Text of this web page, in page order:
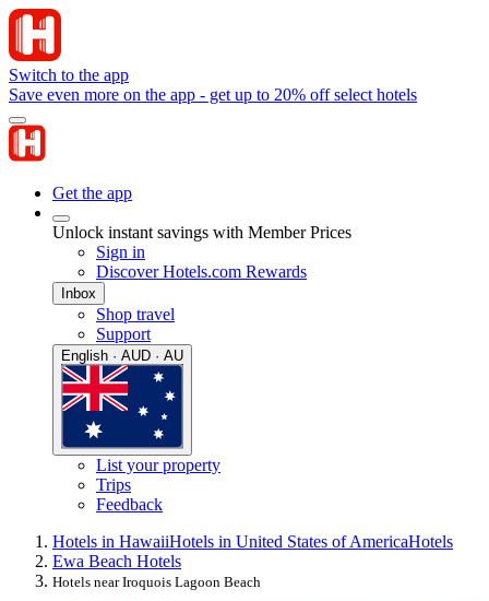
Switch to the app
Save even more on the app - get up to 20% off select hotels
Get the app
Unlock instant savings with Member Prices
Sign in
Discover Hotels.com Rewards
Inbox
Shop travel
Support
English · AUD · AU
List your property
Trips
Feedback
Hotels in HawaiiHotels in United States of AmericaHotels
Ewa Beach Hotels
Hotels near Iroquois Lagoon Beach